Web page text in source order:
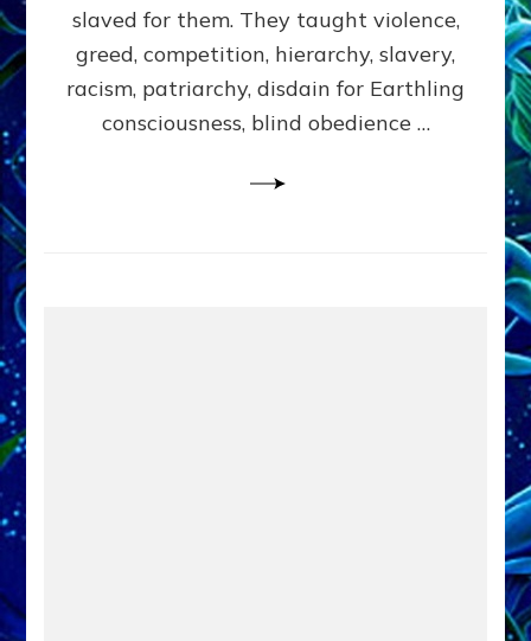
slaved for them. They taught violence,
greed, competition, hierarchy, slavery,
racism, patriarchy, disdain for Earthling
consciousness, blind obedience …